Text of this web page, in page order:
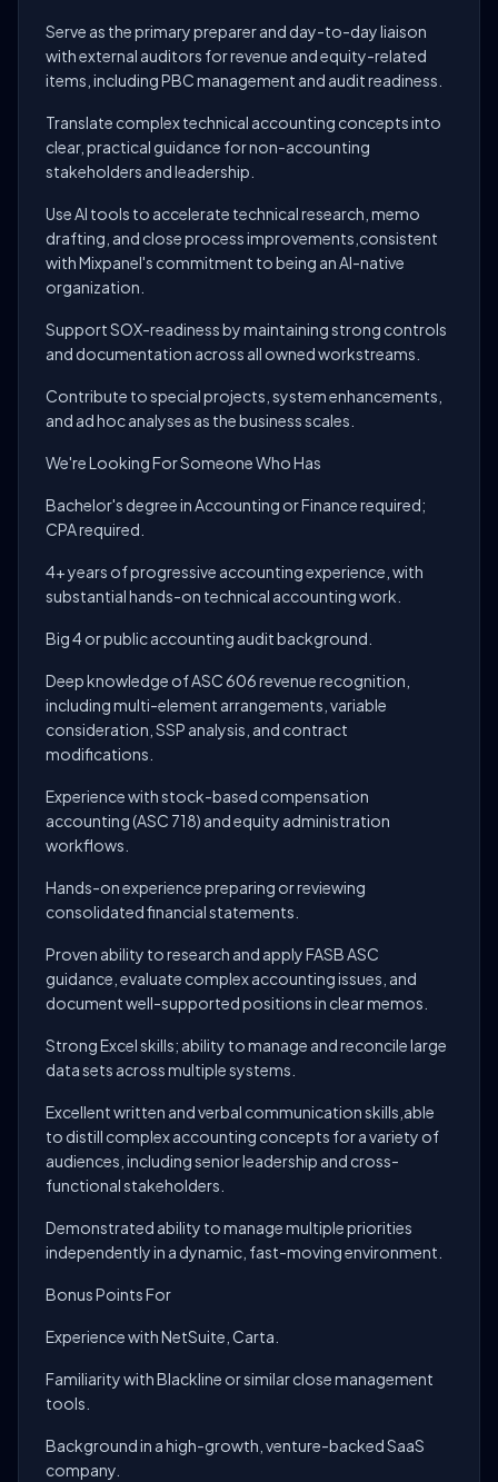
Serve as the primary preparer and day-to-day liaison
with external auditors for revenue and equity-related
items, including PBC management and audit readiness.
Translate complex technical accounting concepts into
clear, practical guidance for non-accounting
stakeholders and leadership.
Use AI tools to accelerate technical research, memo
drafting, and close process improvements,consistent
with Mixpanel's commitment to being an AI-native
organization.
Support SOX-readiness by maintaining strong controls
and documentation across all owned workstreams.
Contribute to special projects, system enhancements,
and ad hoc analyses as the business scales.
We're Looking For Someone Who Has
Bachelor's degree in Accounting or Finance required;
CPA required.
4+ years of progressive accounting experience, with
substantial hands-on technical accounting work.
Big 4 or public accounting audit background.
Deep knowledge of ASC 606 revenue recognition,
including multi-element arrangements, variable
consideration, SSP analysis, and contract
modifications.
Experience with stock-based compensation
accounting (ASC 718) and equity administration
workflows.
Hands-on experience preparing or reviewing
consolidated financial statements.
Proven ability to research and apply FASB ASC
guidance, evaluate complex accounting issues, and
document well-supported positions in clear memos.
Strong Excel skills; ability to manage and reconcile large
data sets across multiple systems.
Excellent written and verbal communication skills,able
to distill complex accounting concepts for a variety of
audiences, including senior leadership and cross-
functional stakeholders.
Demonstrated ability to manage multiple priorities
independently in a dynamic, fast-moving environment.
Bonus Points For
Experience with NetSuite, Carta.
Familiarity with Blackline or similar close management
tools.
Background in a high-growth, venture-backed SaaS
company.